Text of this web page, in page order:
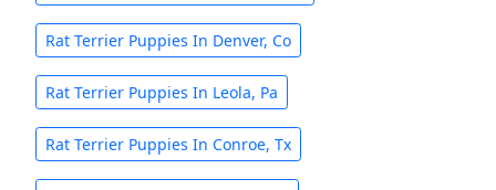
Rat Terrier Puppies In Denver, Co
Rat Terrier Puppies In Leola, Pa
Rat Terrier Puppies In Conroe, Tx